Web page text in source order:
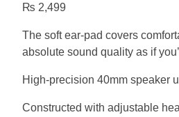
₨ 2,499
The soft ear-pad covers
absolute sound quality as if
High-precision 40mm speaker
Constructed with adjustable